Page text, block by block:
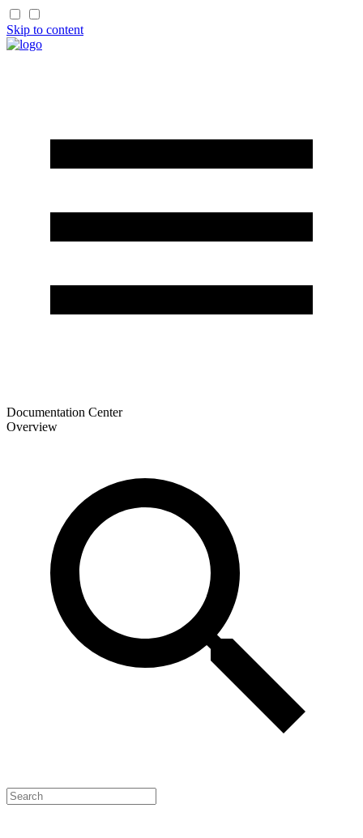
Skip to content
Documentation Center
Overview